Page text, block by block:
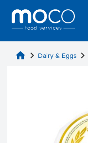
home chevron_right Dairy & Eggs chevron_right